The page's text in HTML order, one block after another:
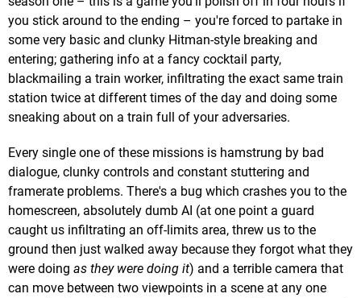
you stick around to the ending – you're forced to partake in
some very basic and clunky Hitman-style breaking and
entering; gathering info at a fancy cocktail party,
blackmailing a train worker, infiltrating the exact same train
station twice at different times of the day and doing some
sneaking about on a train full of your adversaries.
Every single one of these missions is hamstrung by bad
dialogue, clunky controls and constant stuttering and
framerate problems. There's a bug which crashes you to the
homescreen, absolutely dumb AI (at one point a guard
caught us infiltrating an off-limits area, threw us to the
ground then just walked away because they forgot what they
were doing as they were doing it) and a terrible camera that
can move between two viewpoints in a scene at any one